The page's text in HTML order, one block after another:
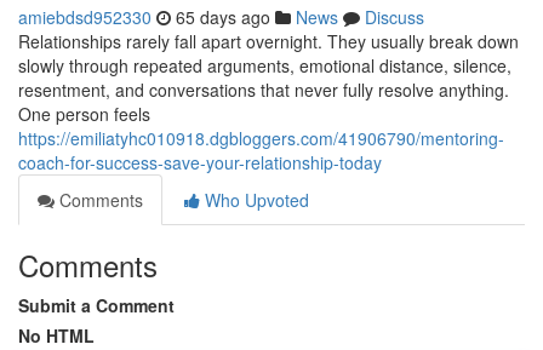
amiebdsd952330 65 days ago News
Discuss
Relationships rarely fall apart overnight. They usually break down
slowly through repeated arguments, emotional distance, silence,
resentment, and conversations that never fully resolve anything.
One person feels
https://emiliatyhc010918.dgbloggers.com/41906790/mentoring-
coach-for-success-save-your-relationship-today
Comments
Who Upvoted
Comments
Submit a Comment
No HTML